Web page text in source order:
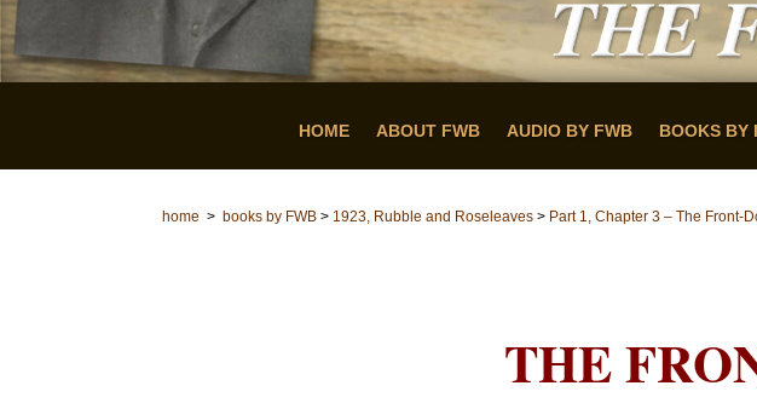
HOME ABOUT FWB AUDIO BY FWB BOOKS BY
home >books by FWB > 1923, Rubble and Roseleaves > Part 1, Chapter 3 – The Front-
THE